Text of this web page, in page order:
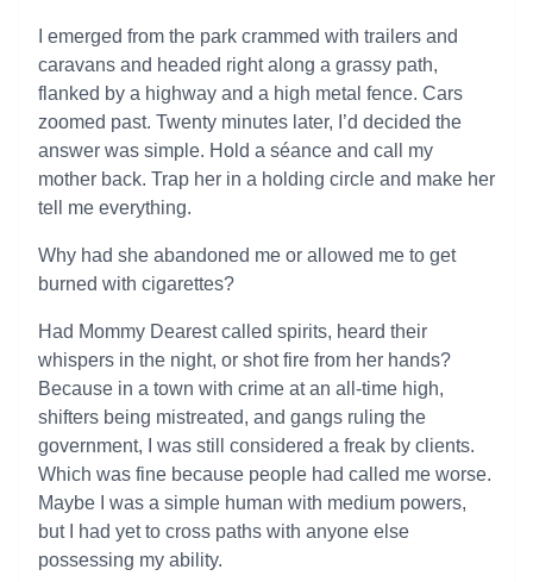
I emerged from the park crammed with trailers and
caravans and headed right along a grassy path,
flanked by a highway and a high metal fence. Cars
zoomed past. Twenty minutes later, I’d decided the
answer was simple. Hold a séance and call my
mother back. Trap her in a holding circle and make her
tell me everything.
Why had she abandoned me or allowed me to get
burned with cigarettes?
Had Mommy Dearest called spirits, heard their
whispers in the night, or shot fire from her hands?
Because in a town with crime at an all-time high,
shifters being mistreated, and gangs ruling the
government, I was still considered a freak by clients.
Which was fine because people had called me worse.
Maybe I was a simple human with medium powers,
but I had yet to cross paths with anyone else
possessing my ability.